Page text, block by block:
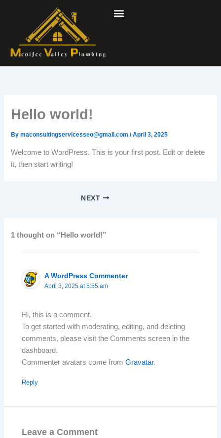
Hello world!
Bymaconsultingservicesseo@gmail.com/April 3, 2025
Welcome to WordPress. This is your first post. Edit or delete
it, then start writing!
NEXT
1 thought on “Hello world!”
A WordPress Commenter
April 3, 2025 at 5:55 am
Hi, this is a comment.
To get started with moderating, editing, and deleting
comments, please visit the Comments screen in the
dashboard.
Commenter avatars come fromGravatar.
Reply
Leave a Comment